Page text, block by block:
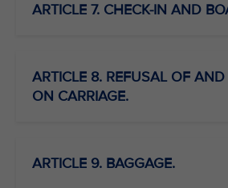
ARTICLE 7. CHECK-IN AND
ARTICLE 8. REFUSAL OF
ON CARRIAGE.
ARTICLE 9. BAGGAGE.